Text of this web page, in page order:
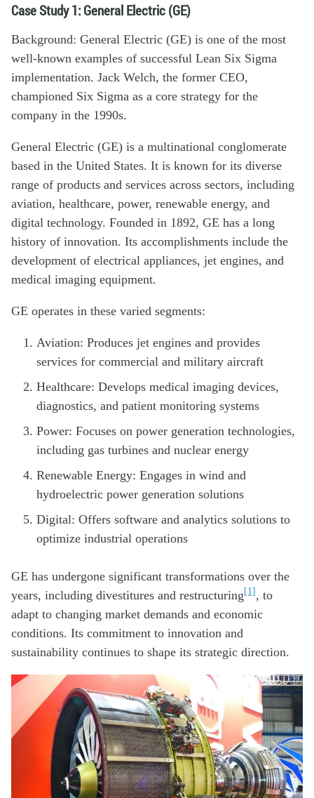
Case Study 1: General Electric (GE)
Background: General Electric (GE) is one of the most
well-known examples of successful Lean Six Sigma
implementation. Jack Welch, the former CEO,
championed Six Sigma as a core strategy for the
company in the 1990s.
General Electric (GE) is a multinational conglomerate
based in the United States. It is known for its diverse
range of products and services across sectors, including
aviation, healthcare, power, renewable energy, and
digital technology. Founded in 1892, GE has a long
history of innovation. Its accomplishments include the
development of electrical appliances, jet engines, and
medical imaging equipment.
GE operates in these varied segments:
Aviation: Produces jet engines and provides
services for commercial and military aircraft
Healthcare: Develops medical imaging devices,
diagnostics, and patient monitoring systems
Power: Focuses on power generation technologies,
including gas turbines and nuclear energy
Renewable Energy: Engages in wind and
hydroelectric power generation solutions
Digital: Offers software and analytics solutions to
optimize industrial operations
GE has undergone significant transformations over the
years, including divestitures and restructuring[1], to
adapt to changing market demands and economic
conditions. Its commitment to innovation and
sustainability continues to shape its strategic direction.